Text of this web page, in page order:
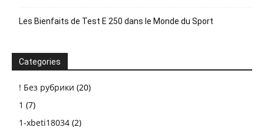
Les Bienfaits de Test E 250 dans le Monde du Sport
Categories
! Без рубрики (20)
1 (7)
1-xbeti18034 (2)